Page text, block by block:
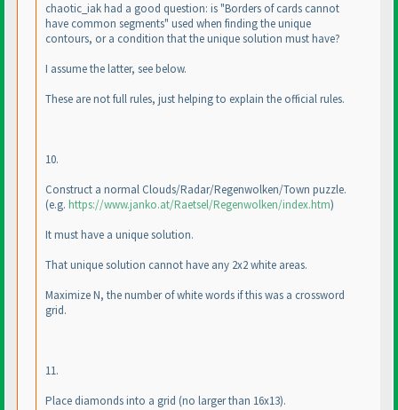
chaotic_iak had a good question: is "Borders of cards cannot
have common segments" used when finding the unique
contours, or a condition that the unique solution must have?
I assume the latter, see below.
These are not full rules, just helping to explain the official rules.
10.
Construct a normal Clouds/Radar/Regenwolken/Town puzzle.
(e.g. https://www.janko.at/Raetsel/Regenwolken/index.htm)
It must have a unique solution.
That unique solution cannot have any 2x2 white areas.
Maximize N, the number of white words if this was a crossword
grid.
11.
Place diamonds into a grid (no larger than 16x13).